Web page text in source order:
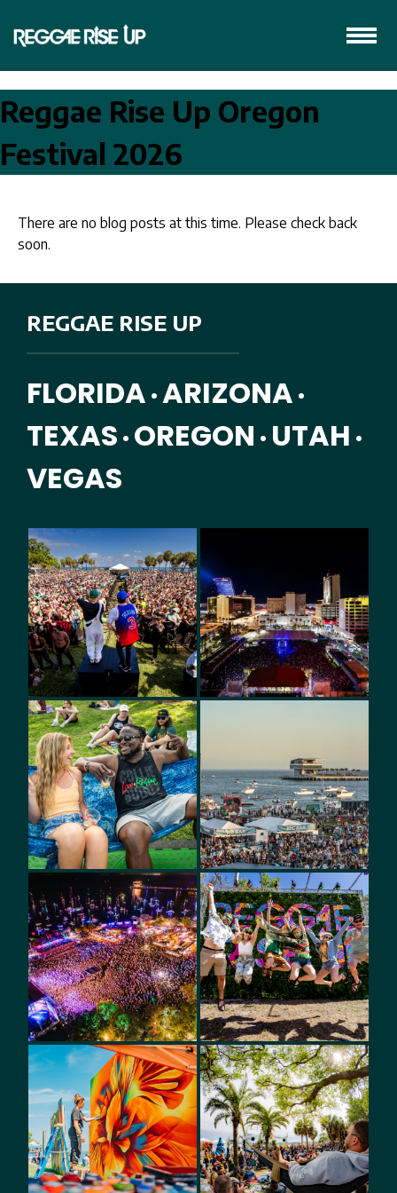
Reggae Rise Up Oregon
Festival 2026
There are no blog posts at this time. Please check back
soon.
REGGAE RISE UP
FLORIDA • ARIZONA •
TEXAS • OREGON • UTAH •
VEGAS